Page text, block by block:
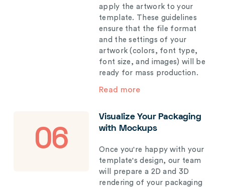
apply the artwork to your
template. These guidelines
ensure that the file format
and the settings of your
artwork (colors, font type,
font size, and images) will be
ready for mass production.
Read more
06
Visualize Your Packaging
with Mockups
Once you're happy with your
template's design, our team
will prepare a 2D and 3D
rendering of your packaging